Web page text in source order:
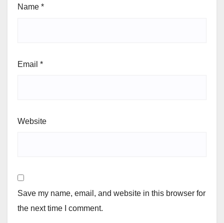
Name *
Email *
Website
Save my name, email, and website in this browser for
the next time I comment.